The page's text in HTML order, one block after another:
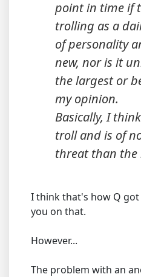
point in time if
trolling as a
of personality
new, nor is it
the largest or
my opinion.
Basically, I
troll and is of
threat than the
I think that's how Q
you on that.
However...
The problem with an